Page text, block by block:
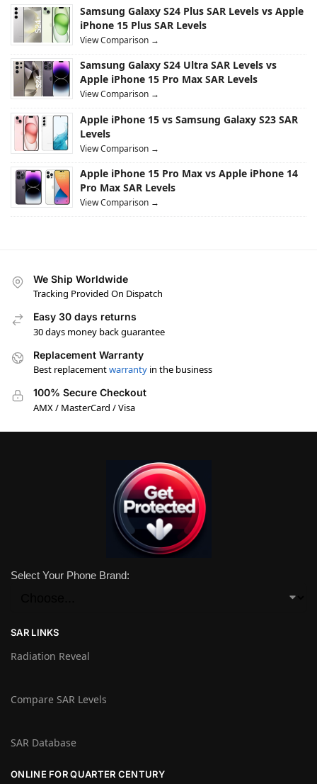
Samsung Galaxy S24 Plus SAR Levels vs Apple
iPhone 15 Plus SAR Levels
View Comparison →
Samsung Galaxy S24 Ultra SAR Levels vs
Apple iPhone 15 Pro Max SAR Levels
View Comparison →
Apple iPhone 15 vs Samsung Galaxy S23 SAR
Levels
View Comparison →
Apple iPhone 15 Pro Max vs Apple iPhone 14
Pro Max SAR Levels
View Comparison →
We Ship Worldwide
Tracking Provided On Dispatch
Easy 30 days returns
30 days money back guarantee
Replacement Warranty
Best replacementwarranty in the business
100% Secure Checkout
AMX / MasterCard / Visa
Select Your Phone Brand:
SAR LINKS
Radiation Reveal
Compare SAR Levels
SAR Database
ONLINE FOR QUARTER CENTURY